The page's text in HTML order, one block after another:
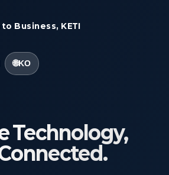
Business, KETI
KO
Technology,